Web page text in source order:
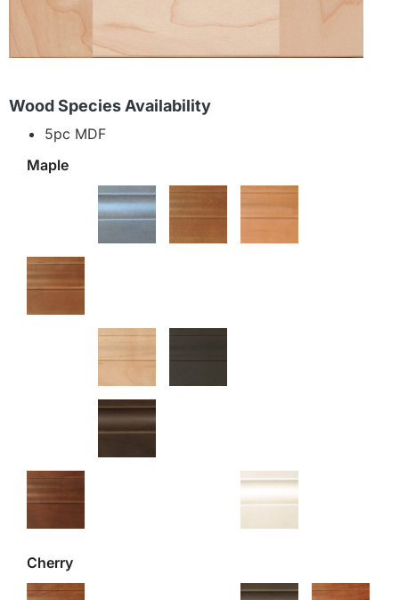
Wood Species Availability
5pc MDF
Maple
Cherry